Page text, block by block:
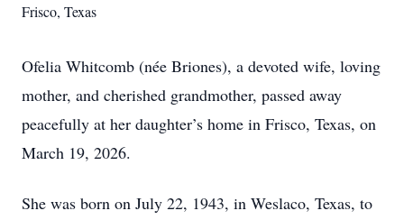
Frisco, Texas
Ofelia Whitcomb (née Briones), a devoted wife, loving
mother, and cherished grandmother, passed away
peacefully at her daughter’s home in Frisco, Texas, on
March 19, 2026.
She was born on July 22, 1943, in Weslaco, Texas, to